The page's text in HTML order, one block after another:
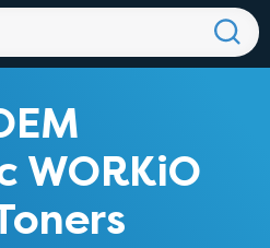
WORKiO